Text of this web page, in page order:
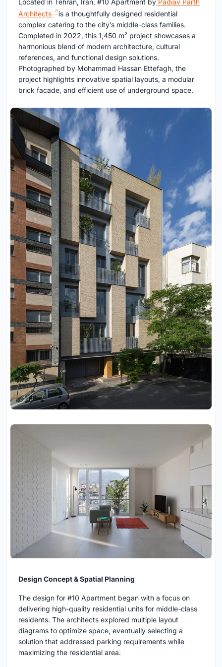
Located in Tehran, Iran, #10 Apartment by Padiav Parth
Architects
is a thoughtfully designed residential
complex catering to the city’s middle-class families.
Completed in 2022, this 1,450 m² project showcases a
harmonious blend of modern architecture, cultural
references, and functional design solutions.
Photographed by Mohammad Hassan Ettefagh, the
project highlights innovative spatial layouts, a modular
brick facade, and efficient use of underground space.
Design Concept & Spatial Planning
The design for #10 Apartment began with a focus on
delivering high-quality residential units for middle-class
residents. The architects explored multiple layout
diagrams to optimize space, eventually selecting a
solution that addressed parking requirements while
maximizing the residential area.